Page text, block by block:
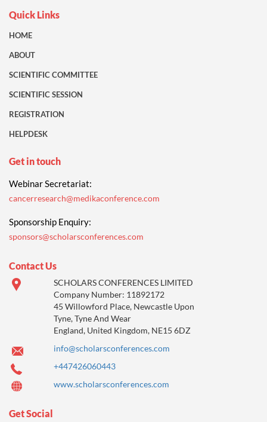
Quick Links
HOME
ABOUT
SCIENTIFIC COMMITTEE
SCIENTIFIC SESSION
REGISTRATION
HELPDESK
Get in touch
Webinar Secretariat:
cancerresearch@medikaconference.com
Sponsorship Enquiry:
sponsors@scholarsconferences.com
Contact Us
SCHOLARS CONFERENCES LIMITED
Company Number: 11892172
45 Willowford Place, Newcastle Upon
Tyne, Tyne And Wear
England, United Kingdom, NE15 6DZ
info@scholarsconferences.com
+447426060443
www.scholarsconferences.com
Get Social